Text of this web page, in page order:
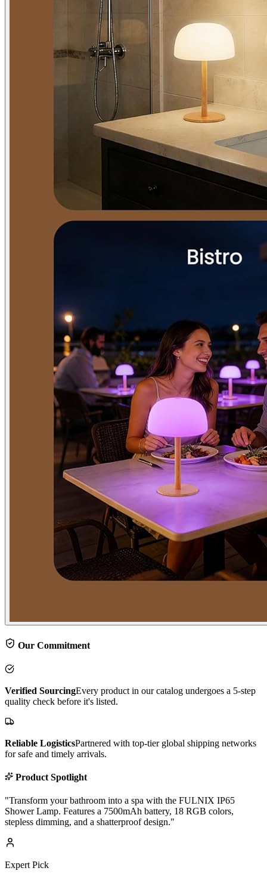
Our Commitment
Verified SourcingEvery product in our catalog undergoes a 5-step
quality check before it's listed.
Reliable LogisticsPartnered with top-tier global shipping networks
for safe and timely arrivals.
Product Spotlight
"Transform your bathroom into a spa with the FULNIX IP65
Shower Lamp. Features a 7500mAh battery, 18 RGB colors,
stepless dimming, and a shatterproof design."
Expert Pick